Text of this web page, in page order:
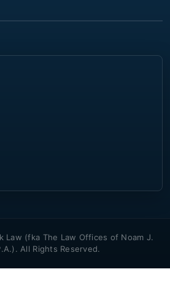
Law (fka The Law Offices of Noam J.
All Rights Reserved.